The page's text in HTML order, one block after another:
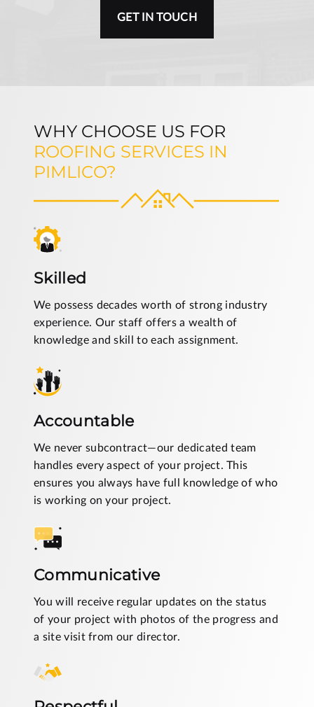
GET IN TOUCH
WHY CHOOSE US FOR
ROOFING SERVICES IN
PIMLICO?
Skilled
We possess decades worth of strong industry
experience. Our staff offers a wealth of
knowledge and skill to each assignment.
Accountable
We never subcontract—our dedicated team
handles every aspect of your project. This
ensures you always have full knowledge of who
is working on your project.
Communicative
You will receive regular updates on the status
of your project with photos of the progress and
a site visit from our director.